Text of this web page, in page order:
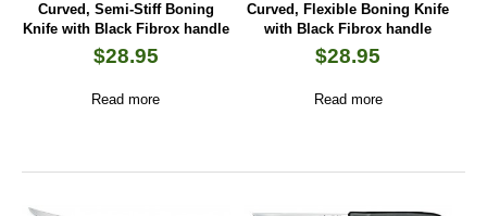
Curved, Semi-Stiff Boning
Knife with Black Fibrox handle
$28.95
Read more
Curved, Flexible Boning Knife
with Black Fibrox handle
$28.95
Read more